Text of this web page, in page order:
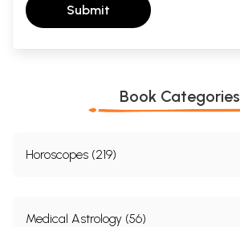
Submit
Book Categories
Horoscopes (219)
Medical Astrology (56)